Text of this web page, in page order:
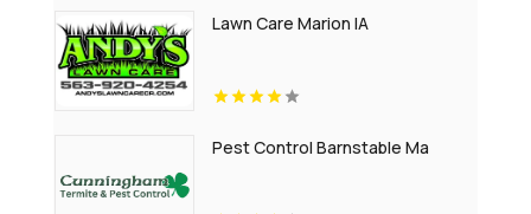
Lawn Care Marion IA
Pest Control Barnstable Ma